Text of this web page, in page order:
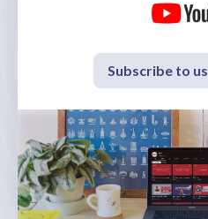
Subscribe to